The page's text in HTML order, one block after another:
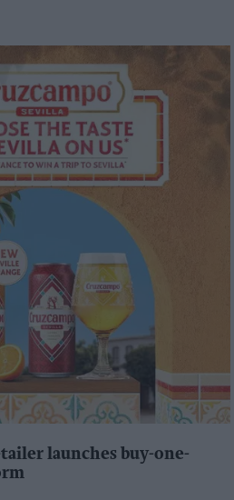
launches buy-one-